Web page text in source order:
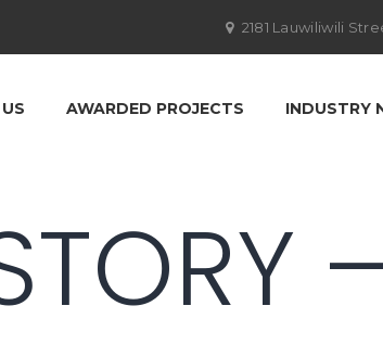
2181 Lauwiliwili
AWARDED PROJECTS INDUSTRY
–